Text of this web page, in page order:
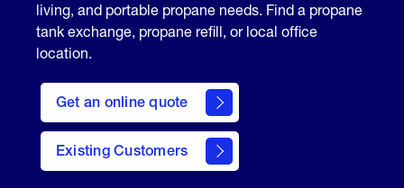
living, and portable propane needs. Find a propane
tank exchange, propane refill, or local office
location.
Get an online quote
here
to
Get a
Quote
Existing Customers
welcome